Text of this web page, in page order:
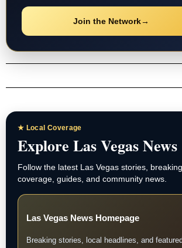
Join the Network→
★ Local Coverage
Explore Las Vegas News
Follow the latest Las Vegas stories,
coverage, guides, and community news.
Las Vegas News Homepage
Breaking stories, local headlines, and